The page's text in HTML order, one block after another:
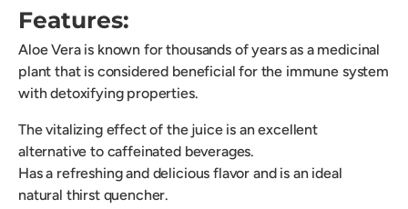
Features:
Aloe Vera is known for thousands of years as a medicinal
plant that is considered beneficial for the immune system
with detoxifying properties.
The vitalizing effect of the juice is an excellent
alternative to caffeinated beverages.
Has a refreshing and delicious flavor and is an ideal
natural thirst quencher.